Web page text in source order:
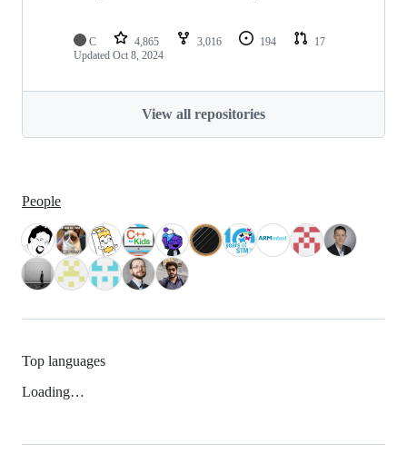
C 4,865 3,016 194
17
Updated Oct 8, 2024
View all repositories
People
Top languages
Loading…